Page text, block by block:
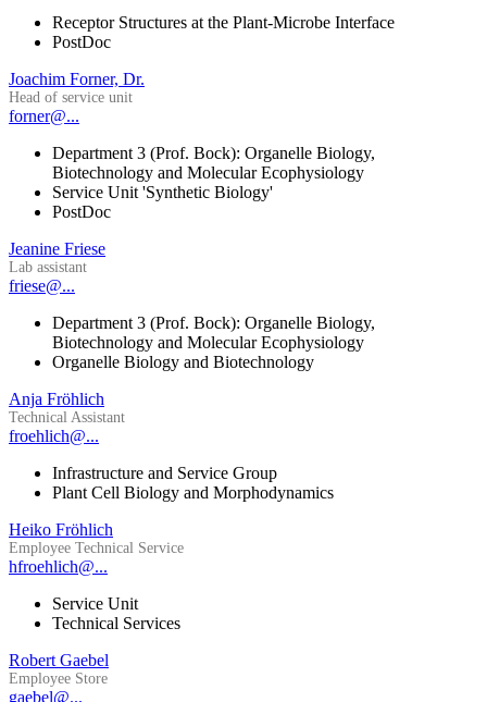
Receptor Structures at the Plant-Microbe Interface
PostDoc
Joachim Forner, Dr.
Head of service unit
forner@...
Department 3 (Prof. Bock): Organelle Biology,
Biotechnology and Molecular Ecophysiology
Service Unit 'Synthetic Biology'
PostDoc
Jeanine Friese
Lab assistant
friese@...
Department 3 (Prof. Bock): Organelle Biology,
Biotechnology and Molecular Ecophysiology
Organelle Biology and Biotechnology
Anja Fröhlich
Technical Assistant
froehlich@...
Infrastructure and Service Group
Plant Cell Biology and Morphodynamics
Heiko Fröhlich
Employee Technical Service
hfroehlich@...
Service Unit
Technical Services
Robert Gaebel
Employee Store
gaebel@...